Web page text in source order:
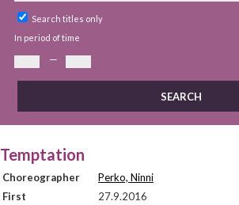
Search titles only
In period of time
—
Temptation
Choreographer
Perko, Ninni
First
27.9.2016